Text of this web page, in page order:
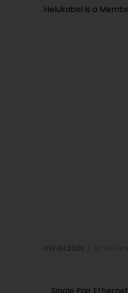
Helukabel is a
03/10/2020 от